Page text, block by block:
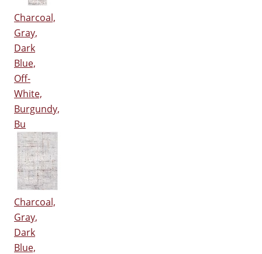
Charcoal,
Gray,
Dark
Blue,
Off-
White,
Burgundy,
Bu
Charcoal,
Gray,
Dark
Blue,